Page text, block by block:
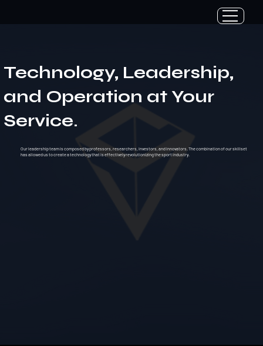
Technology, Leadership,
and Operation at Your
Service.
Our leadership team is composed by professors, researchers, investors, and innovators. The combination of our skillset
has allowed us to create a technology that is effectively revolutionizing the sport industry.